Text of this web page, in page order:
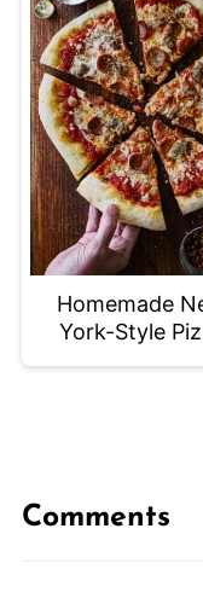
Homemade
York-Style
Comments